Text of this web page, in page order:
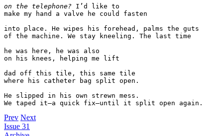
on the telephone?
I’d like to
make my hand a valve he could fasten
into place. He wipes his forehead, palms the guts
of the machine. We stay kneeling. The last time
he was here, he was also
on his knees, helping me lift
dad off this tile, this same tile
where his catheter bag split open.
He slipped in his own strewn mess.
We taped it—a quick fix—until it split open again.
Prev Next
Issue 31